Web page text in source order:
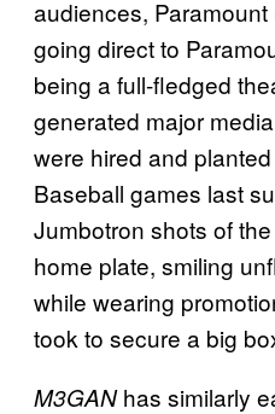
audiences,
going direct to
being a full-fledged
generated major
were hired and
Baseball games last
Jumbotron shots of
home plate, smiling
while wearing
took to secure a big
M3GANhas similarly